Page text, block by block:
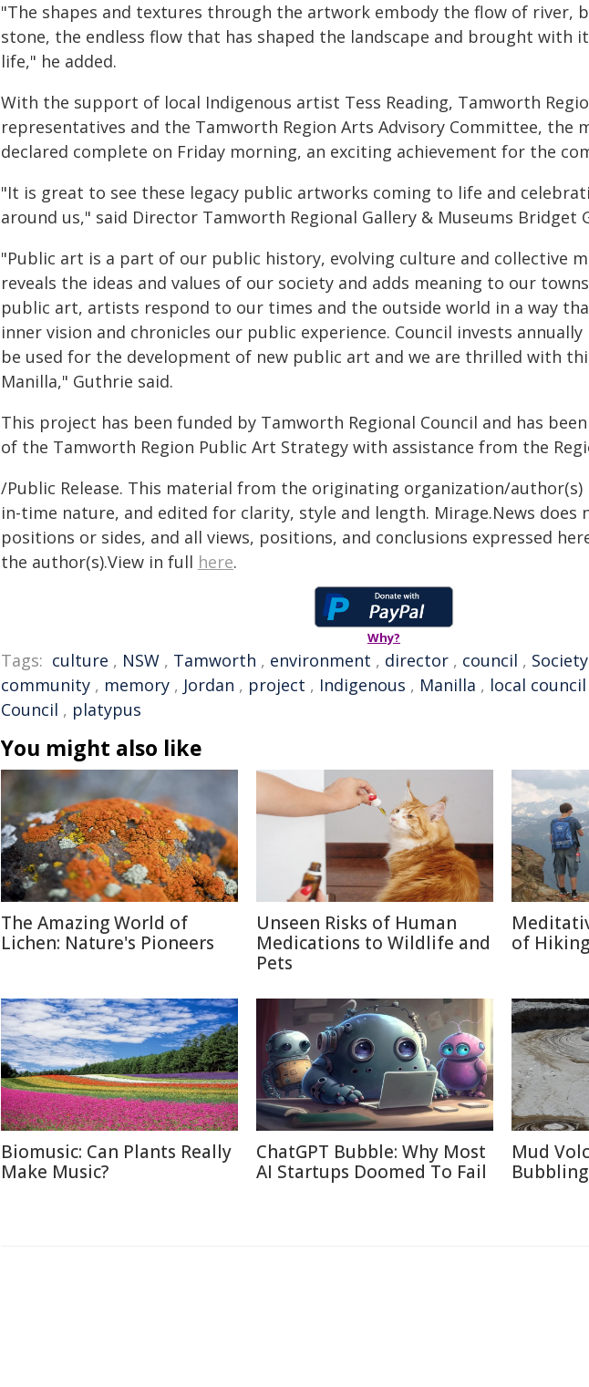
"The shapes and textures through the artwork embody the flow of river,
stone, the endless flow that has shaped the landscape and brought
life," he added.
With the support of local Indigenous artist Tess Reading, Tamworth
representatives and the Tamworth Region Arts Advisory Committee, the
declared complete on Friday morning, an exciting achievement for the
"It is great to see these legacy public artworks coming to life and
around us," said Director Tamworth Regional Gallery & Museums Bridget
"Public art is a part of our public history, evolving culture and collective
reveals the ideas and values of our society and adds meaning to our
public art, artists respond to our times and the outside world in a way
inner vision and chronicles our public experience. Council invests
be used for the development of new public art and we are thrilled with
Manilla," Guthrie said.
This project has been funded by Tamworth Regional Council and has
of the Tamworth Region Public Art Strategy with assistance from the
/Public Release. This material from the originating organization/
in-time nature, and edited for clarity, style and length. Mirage.News
positions or sides, and all views, positions, and conclusions expressed
the author(s).View in full here.
Why?
Tags: culture , NSW , Tamworth , environment , director , council , Society
community , memory , Jordan , project , Indigenous , Manilla , local council
Council , platypus
You might also like
The Amazing World of
Lichen: Nature's Pioneers
Unseen Risks of Human
Medications to Wildlife and
Pets
of
Biomusic: Can Plants Really
Make Music?
ChatGPT Bubble: Why Most
AI Startups Doomed To Fail
Mud